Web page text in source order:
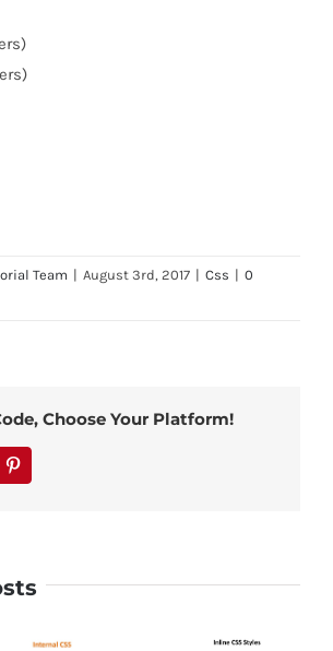
Team | August 3rd, 2017 | Css | 0
Choose Your Platform!